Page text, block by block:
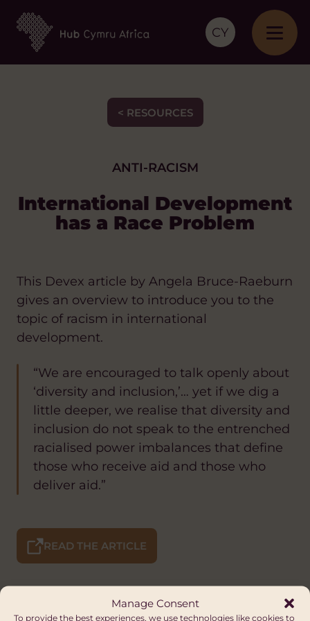
Manage Consent
To provide the best experiences, we use technologies like cookies to
CY
< RESOURCES
ANTI-RACISM
International Development
has a Race Problem
This Devex article by Angela Bruce-Raeburn
gives an overview to introduce you to the
topic of racism in international
development.
“We are encouraged to talk openly about
‘diversity and inclusion,’… yet if we dig a
little deeper, we realise that diversity and
inclusion do not speak to the entrenched
racialised power imbalances that define
those who receive aid and those who
deliver aid.”
READ THE ARTICLE